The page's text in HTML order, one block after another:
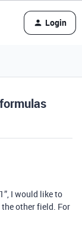
Login
I would like to
other field. For